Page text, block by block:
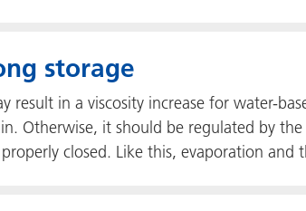
storage
result in a viscosity increase for water-
Otherwise, it should be regulated by
closed. Like this, evaporation and